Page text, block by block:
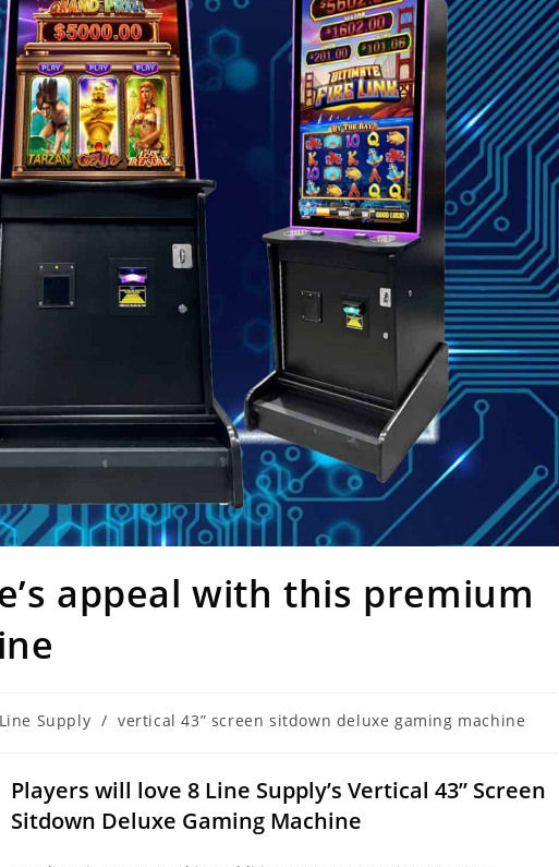
appeal with this premium
Supply / vertical 43” screen sitdown deluxe gaming machine
Players will love 8 Line Supply’s Vertical 43” Screen
Sitdown Deluxe Gaming Machine